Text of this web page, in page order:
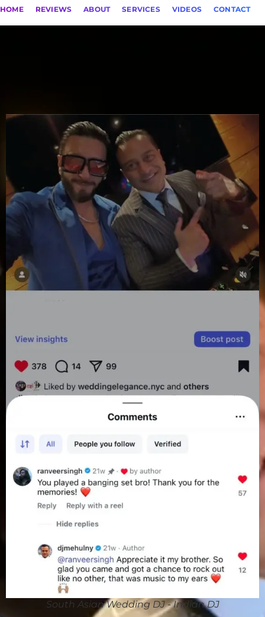
HOME REVIEWS ABOUT SERVICES VIDEOS CONTACT
South Asian Wedding DJ - Indian DJ